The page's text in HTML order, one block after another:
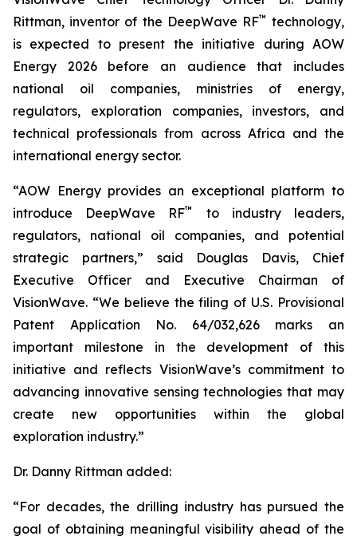
Rittman, inventor of the DeepWave RF™ technology,
is expected to present the initiative during AOW
Energy 2026 before an audience that includes
national oil companies, ministries of energy,
regulators, exploration companies, investors, and
technical professionals from across Africa and the
international energy sector.
“AOW Energy provides an exceptional platform to
introduce DeepWave RF™
to industry leaders,
regulators, national oil companies, and potential
strategic partners,” said Douglas Davis, Chief
Executive Officer and Executive Chairman of
VisionWave. “We believe the filing of U.S. Provisional
Patent Application No. 64/032,626 marks an
important milestone in the development of this
initiative and reflects VisionWave’s commitment to
advancing innovative sensing technologies that may
create new opportunities within the global
exploration industry.”
Dr. Danny Rittman added:
“For decades, the drilling industry has pursued the
goal of obtaining meaningful visibility ahead of the